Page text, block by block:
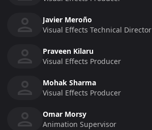
Javier Meroño
Visual Effects Technical Director
Praveen Kilaru
Visual Effects Producer
Mohak Sharma
Visual Effects Producer
Omar Morsy
Animation Supervisor